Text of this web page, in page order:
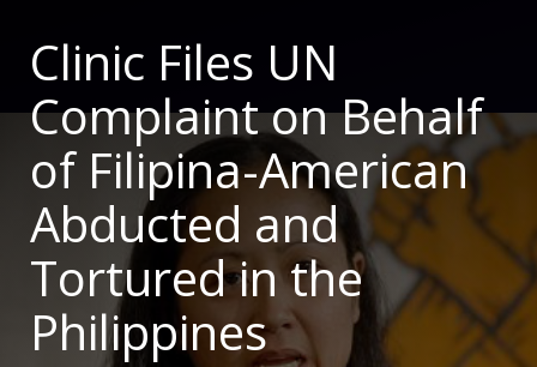
Clinic Files UN
Complaint on Behalf
of Filipina-American
Abducted and
Tortured in the
Philippines